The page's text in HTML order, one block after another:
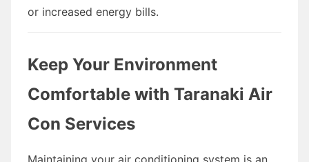
or increased energy bills.
Keep Your Environment
Comfortable with Taranaki Air
Con Services
Maintaining your air conditioning system is an